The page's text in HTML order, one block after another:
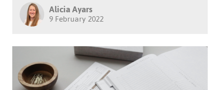
Alicia Ayars
9 February 2022